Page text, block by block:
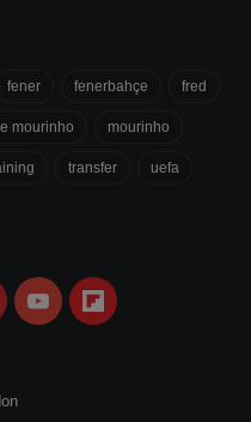
fener fenerbahçe fred
mourinho mourinho
transfer uefa
YouTubeFlipboard